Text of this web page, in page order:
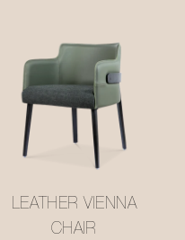
LEATHER VIENNA
CHAIR